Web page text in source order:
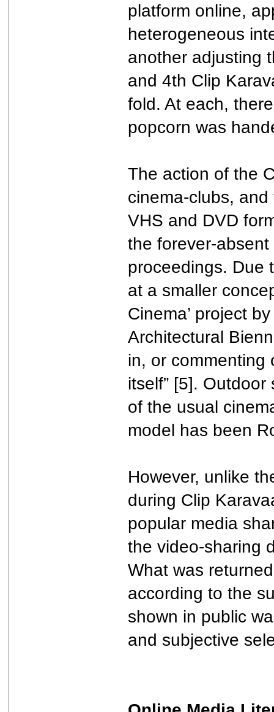
platform online,
heterogeneous
another adjusting
and 4th Clip
fold. At each,
popcorn was
The action of the
cinema-clubs,
VHS and DVD
the forever-
proceedings. Due
at a smaller
Cinema’ project
Architectural
in, or commenting
itself” [5].
of the usual
model has been
However, unlike
during Clip
popular media
the video-sharing
What was
according to the
shown in public
and subjective